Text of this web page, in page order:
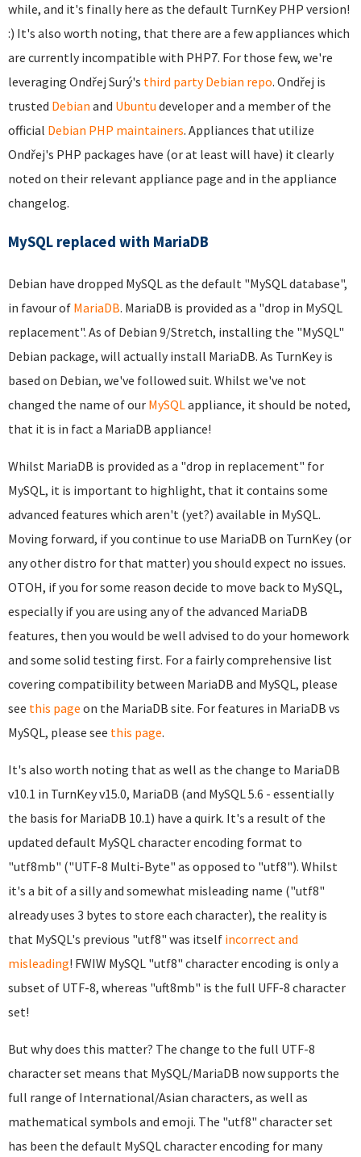
while, and it's finally here as the default TurnKey PHP version!
:) It's also worth noting, that there are a few appliances which
are currently incompatible with PHP7. For those few, we're
leveraging Ondřej Surý's third party Debian repo. Ondřej is
trusted Debian and Ubuntu developer and a member of the
official Debian PHP maintainers. Appliances that utilize
Ondřej's PHP packages have (or at least will have) it clearly
noted on their relevant appliance page and in the appliance
changelog.
MySQL replaced with MariaDB
Debian have dropped MySQL as the default "MySQL database",
in favour of MariaDB. MariaDB is provided as a "drop in MySQL
replacement". As of Debian 9/Stretch, installing the "MySQL"
Debian package, will actually install MariaDB. As TurnKey is
based on Debian, we've followed suit. Whilst we've not
changed the name of our MySQLappliance, it should be noted,
that it is in fact a MariaDB appliance!
Whilst MariaDB is provided as a "drop in replacement" for
MySQL, it is important to highlight, that it contains some
advanced features which aren't (yet?) available in MySQL.
Moving forward, if you continue to use MariaDB on TurnKey (or
any other distro for that matter) you should expect no issues.
OTOH, if you for some reason decide to move back to MySQL,
especially if you are using any of the advanced MariaDB
features, then you would be well advised to do your homework
and some solid testing first. For a fairly comprehensive list
covering compatibility between MariaDB and MySQL, please
see this page on the MariaDB site. For features in MariaDB vs
MySQL, please see this page.
It's also worth noting that as well as the change to MariaDB
v10.1 in TurnKey v15.0, MariaDB (and MySQL 5.6 - essentially
the basis for MariaDB 10.1) have a quirk. It's a result of the
updated default MySQL character encoding format to
"utf8mb" ("UTF-8 Multi-Byte" as opposed to "utf8"). Whilst
it's a bit of a silly and somewhat misleading name ("utf8"
already uses 3 bytes to store each character), the reality is
that MySQL's previous "utf8" was itself incorrect and
misleading! FWIW MySQL "utf8" character encoding is only a
subset of UTF-8, whereas "uft8mb" is the full UFF-8 character
set!
But why does this matter? The change to the full UTF-8
character set means that MySQL/MariaDB now supports the
full range of International/Asian characters, as well as
mathematical symbols and emoji. The "utf8" character set
has been the default MySQL character encoding for many